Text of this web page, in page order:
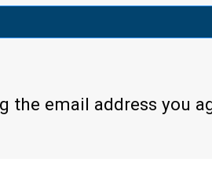
the email address you